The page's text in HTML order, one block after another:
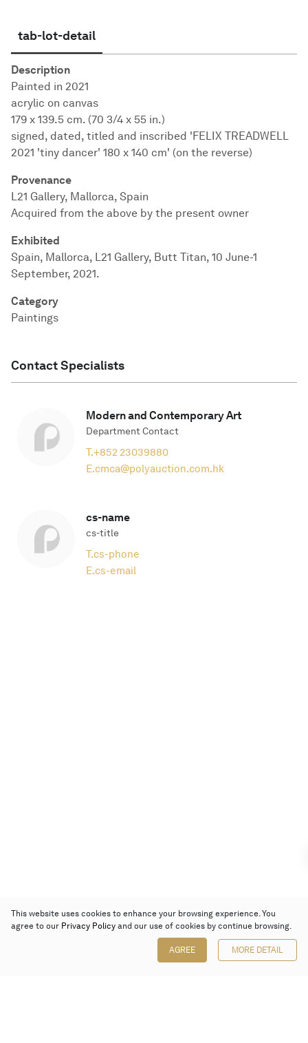
tab-lot-detail
Description
Painted in 2021
acrylic on canvas
179 x 139.5 cm. (70 3/4 x 55 in.)
signed, dated, titled and inscribed 'FELIX TREADWELL
2021 'tiny dancer' 180 x 140 cm' (on the reverse)
Provenance
L21 Gallery, Mallorca, Spain
Acquired from the above by the present owner
Exhibited
Spain, Mallorca, L21 Gallery, Butt Titan, 10 June-1
September, 2021.
Category
Paintings
Contact Specialists
Modern and Contemporary Art
Department Contact
T.+852 23039880
E.cmca@polyauction.com.hk
cs-name
cs-title
T.cs-phone
E.cs-email
This website uses cookies to enhance your browsing experience. You
agree to our Privacy Policy and our use of cookies by continue browsing.
AGREE MORE DETAIL